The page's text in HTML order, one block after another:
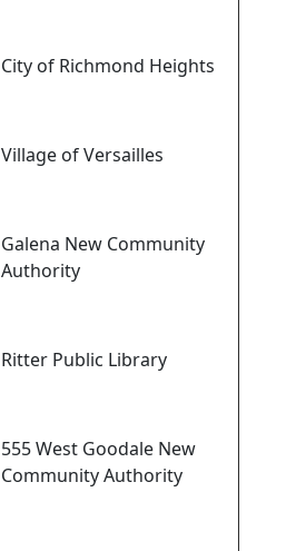
City of Richmond Heights
Village of Versailles
Galena New Community
Authority
Ritter Public Library
555 West Goodale New
Community Authority